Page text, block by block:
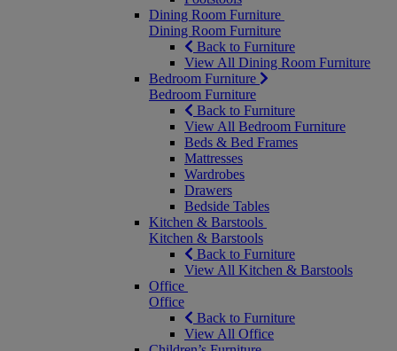
Dining Room Furniture
Dining Room Furniture
Back to Furniture
View All Dining Room Furniture
Bedroom Furniture
Bedroom Furniture
Back to Furniture
View All Bedroom Furniture
Beds & Bed Frames
Mattresses
Wardrobes
Drawers
Bedside Tables
Kitchen & Barstools
Kitchen & Barstools
Back to Furniture
View All Kitchen & Barstools
Office
Office
Back to Furniture
View All Office